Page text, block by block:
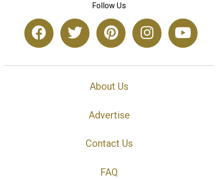
Follow Us
About Us
Advertise
Contact Us
FAQ